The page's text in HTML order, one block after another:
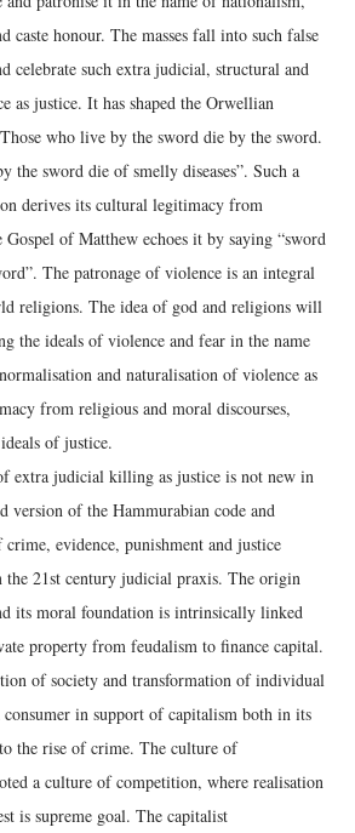
caste honour. The masses fall into such false
celebrate such extra judicial, structural and
as justice. It has shaped the Orwellian
who live by the sword die by the sword.
the sword die of smelly diseases”. Such a
derives its cultural legitimacy from
of Matthew echoes it by saying “sword
The patronage of violence is an integral
religions. The idea of god and religions will
the ideals of violence and fear in the name
and naturalisation of violence as
from religious and moral discourses,
of justice.
extra judicial killing as justice is not new in
version of the Hammurabian code and
evidence, punishment and justice
the 21st century judicial praxis. The origin
its moral foundation is intrinsically linked
property from feudalism to finance capital.
of society and transformation of individual
consumer in support of capitalism both in its
the rise of crime. The culture of
a culture of competition, where realisation
is supreme goal. The capitalist